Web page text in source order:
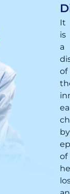
It
is
a
of
by
of